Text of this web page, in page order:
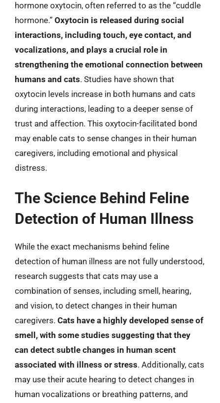
hormone oxytocin, often referred to as the “cuddle
hormone.” Oxytocin is released during social
interactions, including touch, eye contact, and
vocalizations, and plays a crucial role in
strengthening the emotional connection between
humans and cats. Studies have shown that
oxytocin levels increase in both humans and cats
during interactions, leading to a deeper sense of
trust and affection. This oxytocin-facilitated bond
may enable cats to sense changes in their human
caregivers, including emotional and physical
distress.
The Science Behind Feline
Detection of Human Illness
While the exact mechanisms behind feline
detection of human illness are not fully understood,
research suggests that cats may use a
combination of senses, including smell, hearing,
and vision, to detect changes in their human
caregivers. Cats have a highly developed sense of
smell, with some studies suggesting that they
can detect subtle changes in human scent
associated with illness or stress. Additionally, cats
may use their acute hearing to detect changes in
human vocalizations or breathing patterns, and